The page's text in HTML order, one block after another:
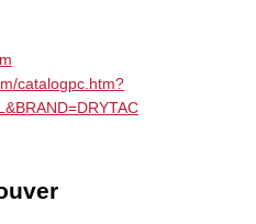
catalogpc.htm?